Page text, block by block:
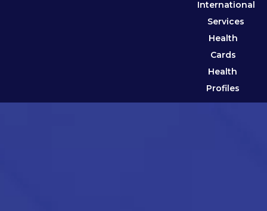
International
Services
Health
Cards
Health
Profiles